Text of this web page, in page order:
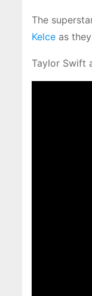
The
Kelce as
Taylor Swift